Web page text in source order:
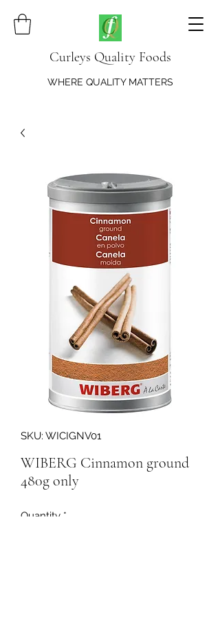
Curleys Quality Foods
WHERE QUALITY MATTERS
SKU: WICIGNV01
WIBERG Cinnamon ground
480g only
Quantity *